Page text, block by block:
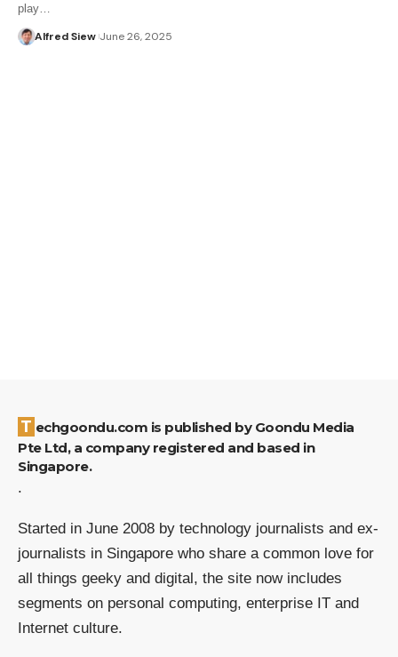
play…
Alfred Siew June 26, 2025
Techgoondu.com is published by Goondu Media
Pte Ltd, a company registered and based in
Singapore.
.
Started in June 2008 by technology journalists and ex-
journalists in Singapore who share a common love for
all things geeky and digital, the site now includes
segments on personal computing, enterprise IT and
Internet culture.